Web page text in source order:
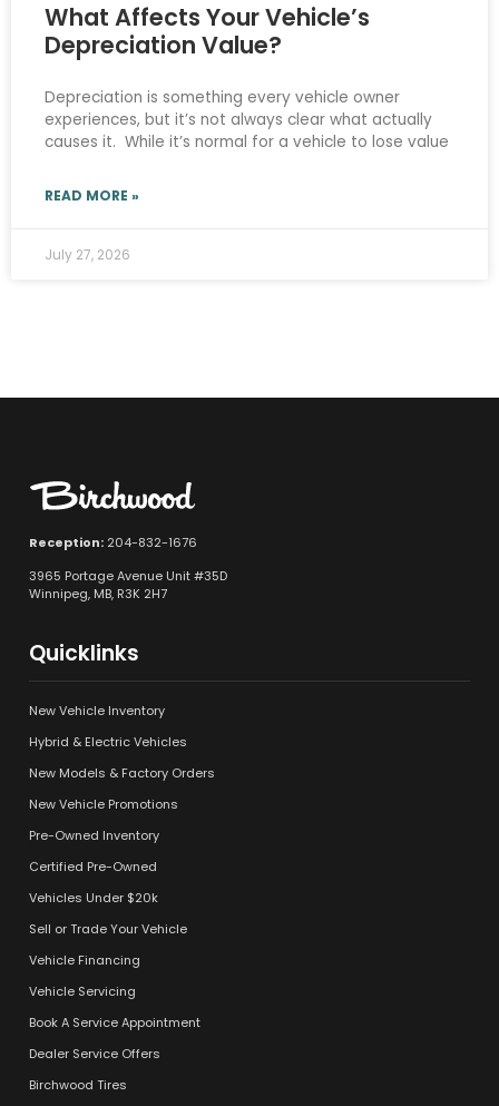
What Affects Your Vehicle’s
Depreciation Value?
Depreciation is something every vehicle owner
experiences, but it’s not always clear what actually
causes it. While it’s normal for a vehicle to lose value
READ MORE »
July 27, 2026
Reception: 204-832-1676
3965 Portage Avenue Unit #35D
Winnipeg, MB, R3K 2H7
Quicklinks
New Vehicle Inventory
Hybrid & Electric Vehicles
New Models & Factory Orders
New Vehicle Promotions
Pre-Owned Inventory
Certified Pre-Owned
Vehicles Under $20k
Sell or Trade Your Vehicle
Vehicle Financing
Vehicle Servicing
Book A Service Appointment
Dealer Service Offers
Birchwood Tires